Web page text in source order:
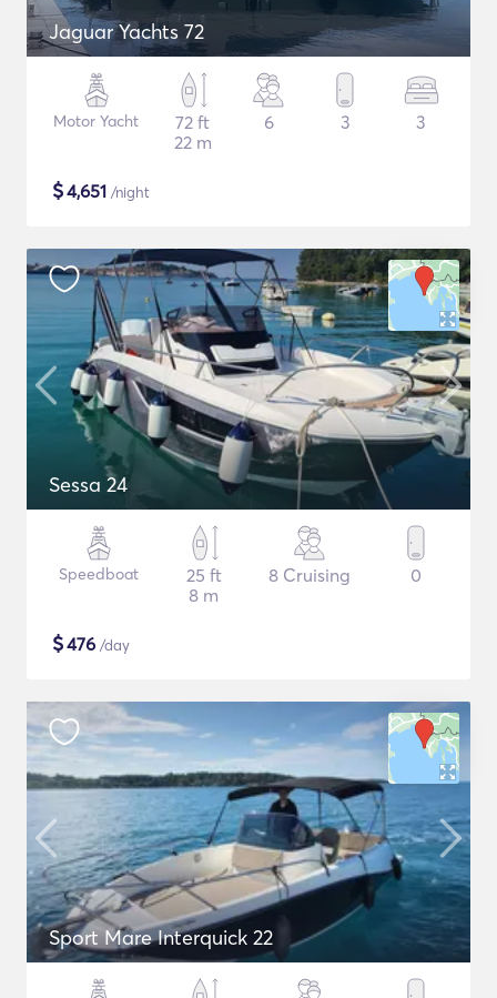
Jaguar Yachts 72
Motor Yacht
72 ft
22 m
6 3 3
$4,651 /night
Sessa 24
Speedboat
25 ft
8 m
8 Cruising 0
$476 /day
Sport Mare Interquick 22